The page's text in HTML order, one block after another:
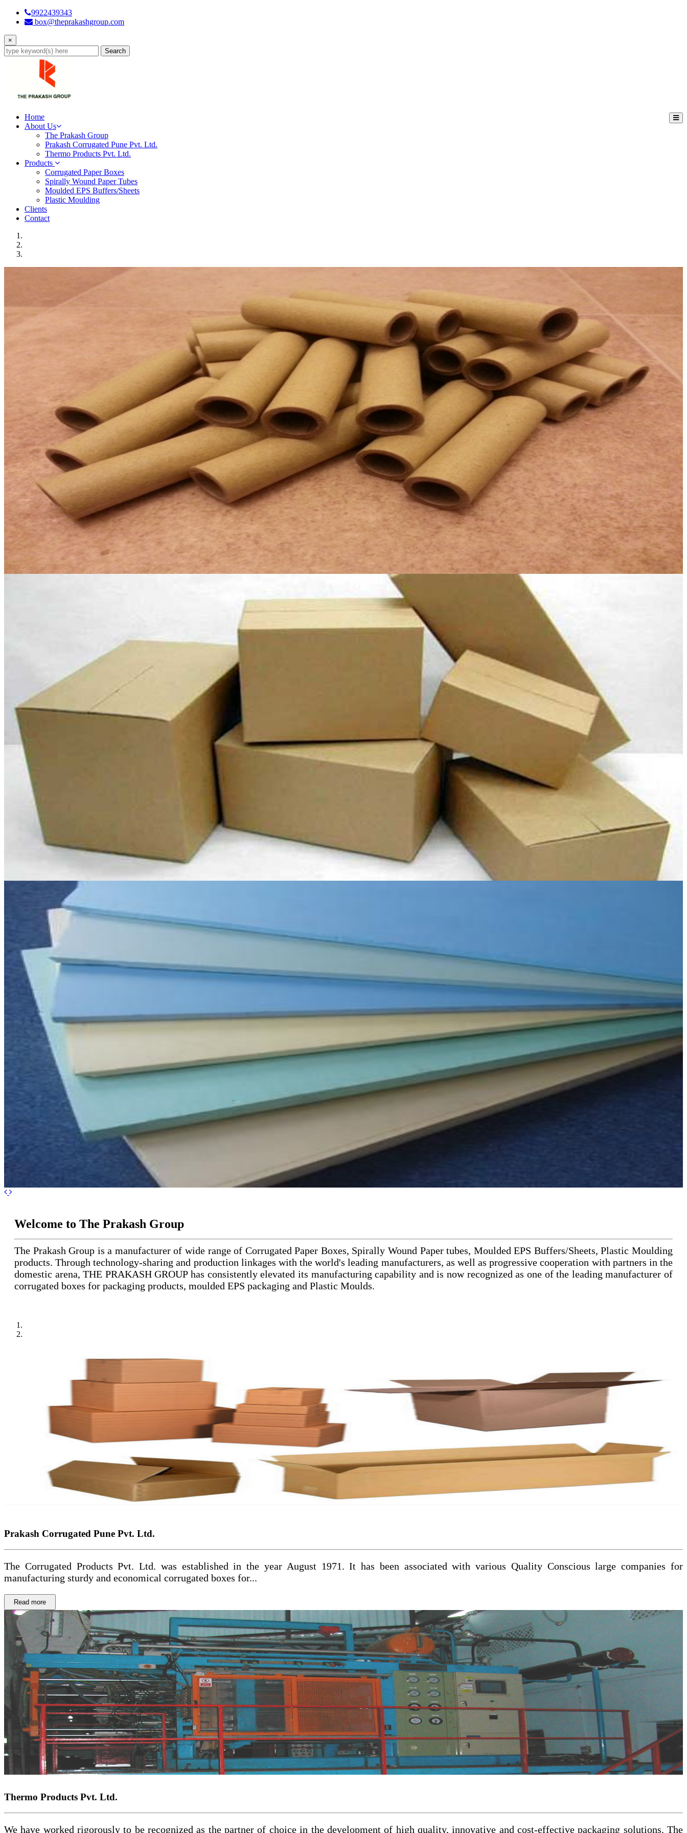
9922439343
box@theprakashgroup.com
×
Search
Home
About Us
The Prakash Group
Prakash Corrugated Pune Pvt. Ltd.
Thermo Products Pvt. Ltd.
Products
Corrugated Paper Boxes
Spirally Wound Paper Tubes
Moulded EPS Buffers/Sheets
Plastic Moulding
Clients
Contact
Previous
Next
Welcome to The Prakash Group
The Prakash Group is a manufacturer of wide range of Corrugated Paper Boxes, Spirally Wound Paper tubes, Moulded EPS Buffers/Sheets, Plastic Moulding
products. Through technology-sharing and production linkages with the world's leading manufacturers, as well as progressive cooperation with partners in the
domestic arena, THE PRAKASH GROUP has consistently elevated its manufacturing capability and is now recognized as one of the leading manufacturer of
corrugated boxes for packaging products, moulded EPS packaging and Plastic Moulds.
Prakash Corrugated Pune Pvt. Ltd.
The Corrugated Products Pvt. Ltd. was established in the year August 1971. It has been associated with various Quality Conscious large companies for
manufacturing sturdy and economical corrugated boxes for...
Read more
Thermo Products Pvt. Ltd.
We have worked rigorously to be recognized as the partner of choice in the development of high quality, innovative and cost-effective packaging solutions. The